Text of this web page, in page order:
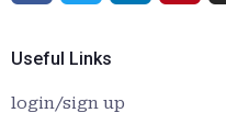
Useful Links
login/sign up